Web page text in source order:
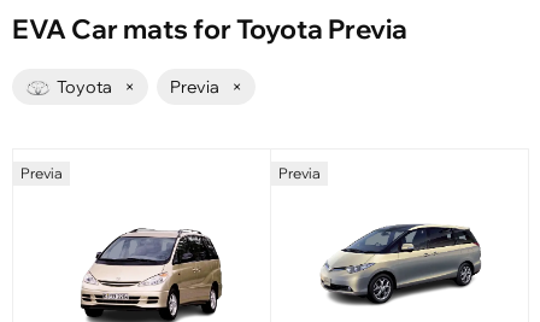
EVA Car mats for Toyota Previa
Toyota × Previa ×
Previa Previa